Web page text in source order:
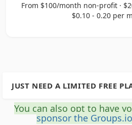
From $100/month non-profit ·
$0.10 - 0.20 per
JUST NEED A LIMITED FREE
You can also opt to have
sponsor the